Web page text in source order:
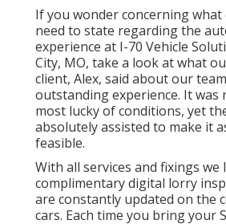
If you wonder concerning
need to state regarding the
experience at I-70 Vehicle
City, MO, take a look at what
client, Alex, said about our
outstanding experience. It was
most lucky of conditions, yet
absolutely assisted to make it
feasible.
With all services and fixings
complimentary digital lorry
are constantly updated on the
cars. Each time you bring your